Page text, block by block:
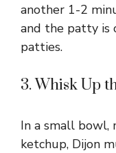
another 1-2
and the patty is
patties.
3. Whisk Up
In a small bowl,
ketchup, Dijon